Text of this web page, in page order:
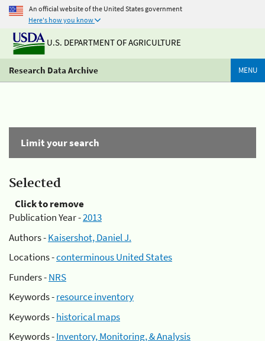
An official website of the United States government
Here's how you know
U.S. DEPARTMENT OF AGRICULTURE
Research Data Archive MENU
Limit your search
Selected
Click to remove
Publication Year -2013
Authors -Kaisershot, Daniel J.
Locations -conterminous United States
Funders -NRS
Keywords -resource inventory
Keywords -historical maps
Keywords -Inventory, Monitoring, & Analysis